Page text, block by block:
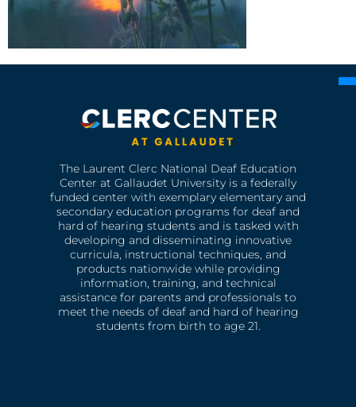
The Laurent Clerc National Deaf Education
Center at Gallaudet University is a federally
funded center with exemplary elementary and
secondary education programs for deaf and
hard of hearing students and is tasked with
developing and disseminating innovative
curricula, instructional techniques, and
products nationwide while providing
information, training, and technical
assistance for parents and professionals to
meet the needs of deaf and hard of hearing
students from birth to age 21.